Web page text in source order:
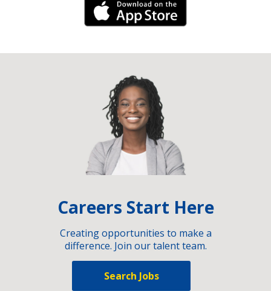
iPhone Link
Careers Start Here
Creating opportunities to make a
difference. Join our talent team.
Search Jobs